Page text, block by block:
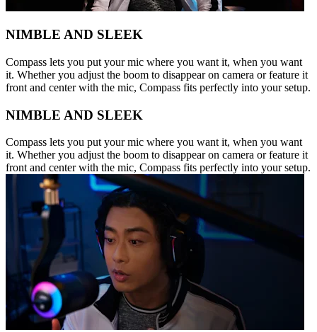
NIMBLE AND SLEEK
Compass lets you put your mic where you want it, when you want
it. Whether you adjust the boom to disappear on camera or feature it
front and center with the mic, Compass fits perfectly into your setup.
NIMBLE AND SLEEK
Compass lets you put your mic where you want it, when you want
it. Whether you adjust the boom to disappear on camera or feature it
front and center with the mic, Compass fits perfectly into your setup.